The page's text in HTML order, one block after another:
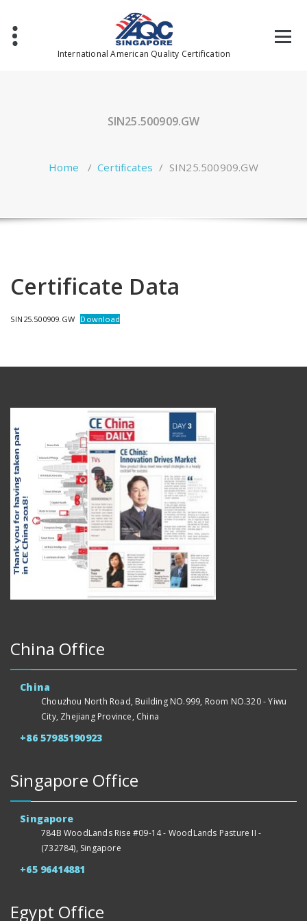
content
International American Quality Certification
SIN25.500909.GW
Home /Certificates / SIN25.500909.GW
Certificate Data
SIN25.500909.GW Download
China Office
China
Chouzhou North Road, Building NO.999, Room NO.320 - Yiwu
City, Zhejiang Province, China
+86 57985190923
Singapore Office
Singapore
784B WoodLands Rise #09-14 - WoodLands Pasture II -
(732784), Singapore
+65 96414881
Egypt Office